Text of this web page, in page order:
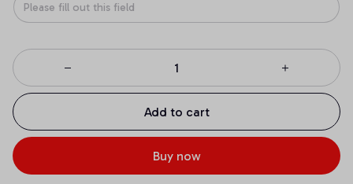
Add to cart
Buy now